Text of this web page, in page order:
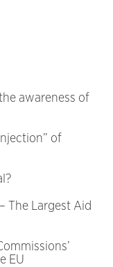
awareness of
of
The Largest Aid
EU